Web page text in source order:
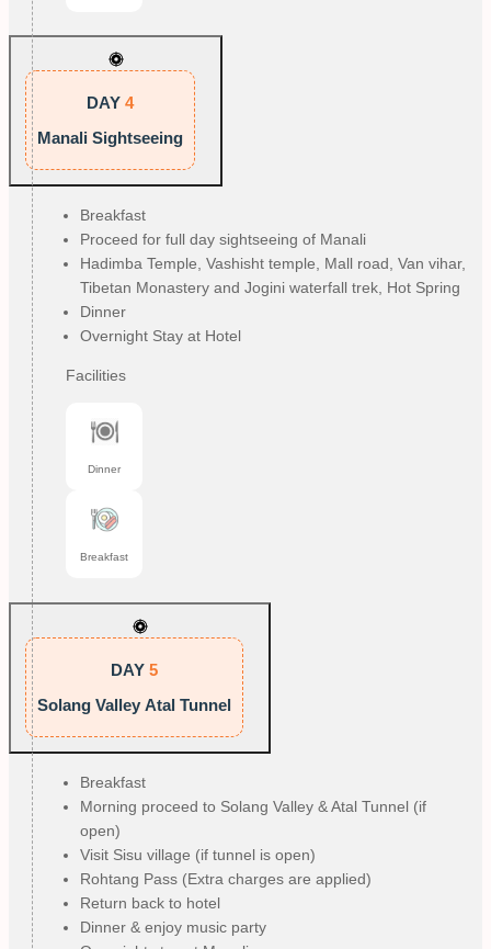
DAY 4
Manali Sightseeing
Breakfast
Proceed for full day sightseeing of Manali
Hadimba Temple, Vashisht temple, Mall road, Van vihar,
Tibetan Monastery and Jogini waterfall trek, Hot Spring
Dinner
Overnight Stay at Hotel
Facilities
Dinner
Breakfast
DAY 5
Solang Valley Atal Tunnel
Breakfast
Morning proceed to Solang Valley & Atal Tunnel (if
open)
Visit Sisu village (if tunnel is open)
Rohtang Pass (Extra charges are applied)
Return back to hotel
Dinner & enjoy music party